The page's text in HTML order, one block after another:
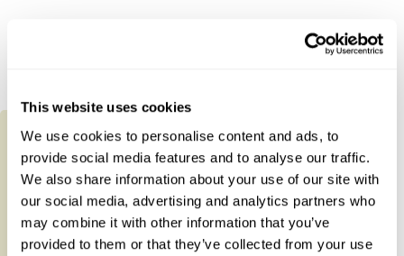
This website uses cookies
We use cookies to personalise content and ads, to
provide social media features and to analyse our traffic.
We also share information about your use of our site with
our social media, advertising and analytics partners who
may combine it with other information that you’ve
provided to them or that they’ve collected from your use